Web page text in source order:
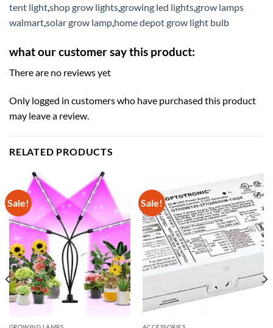
tent lightshop grow lightsgrowing led lightsgrow lamps
walmartsolar grow lamp home depot grow light bulb
what our customer say this product:
There are no reviews yet
Only logged in customers who have purchased this product
may leave a review.
RELATED PRODUCTS
Sale! Sale!